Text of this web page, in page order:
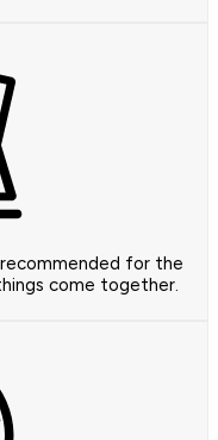
for the
come together.